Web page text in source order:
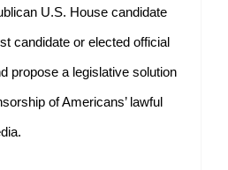
U.S. House candidate
candidate or elected official
propose a legislative solution
of Americans’ lawful